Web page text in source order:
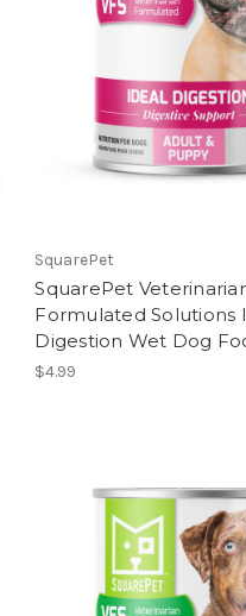
SquarePet
SquarePet
Formulated Solutions
Digestion Wet Dog
$4.99